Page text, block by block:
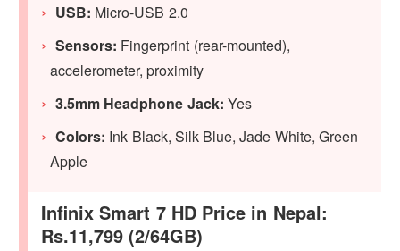
USB: Micro-USB 2.0
Sensors: Fingerprint (rear-mounted),
accelerometer, proximity
3.5mm Headphone Jack: Yes
Colors: Ink Black, Silk Blue, Jade White, Green
Apple
Infinix Smart 7 HD Price in Nepal:
Rs.11,799 (2/64GB)